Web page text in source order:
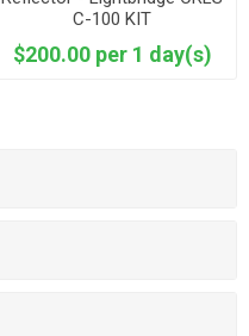
C-100 KIT
$200.00 per 1 day(s)